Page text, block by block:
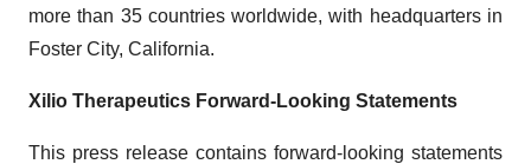
more than 35 countries worldwide, with headquarters in
Foster City, California.
Xilio Therapeutics Forward-Looking Statements
This press release contains forward-looking statements